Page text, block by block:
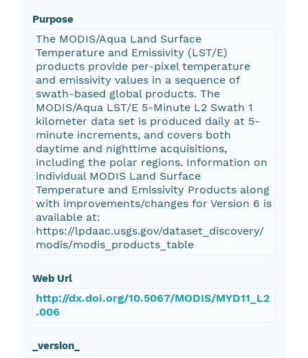
Purpose
The MODIS/Aqua Land Surface
Temperature and Emissivity (LST/E)
products provide per-pixel temperature
and emissivity values in a sequence of
swath-based global products. The
MODIS/Aqua LST/E 5-Minute L2 Swath 1
kilometer data set is produced daily at 5-
minute increments, and covers both
daytime and nighttime acquisitions,
including the polar regions. Information on
individual MODIS Land Surface
Temperature and Emissivity Products along
with improvements/changes for Version 6 is
available at:
https://lpdaac.usgs.gov/dataset_discovery/
modis/modis_products_table
Web Url
http://dx.doi.org/10.5067/MODIS/MYD11_L2
.006
_version_